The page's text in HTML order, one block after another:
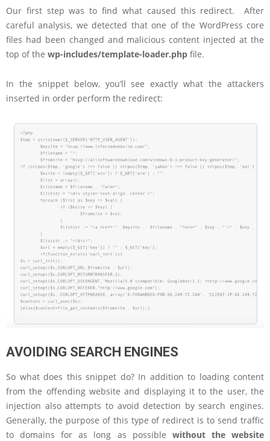
Our first step was to find what caused this redirect. After
careful analysis, we detected that one of the WordPress core
files had been changed and malicious content injected at the
top of the wp-includes/template-loader.php file.
In the snippet below, you’ll see exactly what the attackers
inserted in order perform the redirect:
AVOIDING SEARCH ENGINES
So what does this snippet do? In addition to loading content
from the offending website and displaying it to the user, the
injection also attempts to avoid detection by search engines.
Generally, the purpose of this type of redirect is to send traffic
to domains for as long as possible without the website